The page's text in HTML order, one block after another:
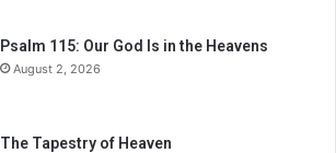
Psalm 115: Our God Is in the Heavens
August 2, 2026
The Tapestry of Heaven